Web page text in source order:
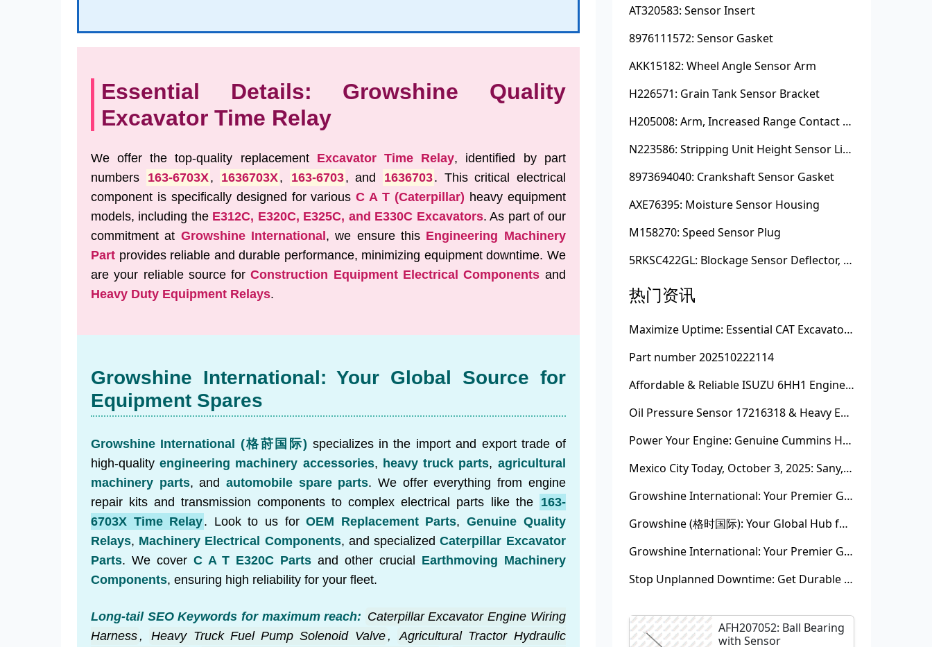
Essential Details: Growshine Quality
Excavator Time Relay
We offer the top-quality replacement Excavator Time Relay, identified by part
numbers
163-6703X, 1636703X, 163-6703, and 1636703. This critical electrical
component is specifically designed for variousC A T (Caterpillar) heavy equipment
models, including the E312C, E320C, E325C, and E330C Excavators. As part of our
commitment at Growshine International , we ensure this Engineering Machinery
Part provides reliable and durable performance, minimizing equipment downtime. We
are your reliable source forConstruction Equipment Electrical Components and
Heavy Duty Equipment Relays.
Growshine International: Your Global Source for
Equipment Spares
Growshine International (格莳国际) specializes in the import and export trade of
high-qualityengineering machinery accessories, heavy truck parts, agricultural
machinery parts, andautomobile spare parts. We offer everything from engine
repair kits and transmission components to complex electrical parts like the 163-
6703X Time Relay. Look to us forOEM Replacement Parts,Genuine Quality
Relays, Machinery Electrical Components, and specializedCaterpillar Excavator
Parts. We cover C A T E320C Parts and other crucial Earthmoving Machinery
Components, ensuring high reliability for your fleet.
Long-tail SEO Keywords for maximum reach: Caterpillar Excavator Engine Wiring
Harness , Heavy Truck Fuel Pump Solenoid Valve , Agricultural Tractor Hydraulic
AT320583: Sensor Insert
8976111572: Sensor Gasket
AKK15182: Wheel Angle Sensor Arm
H226571: Grain Tank Sensor Bracket
H205008: Arm, Increased Range Contact Sensor
N223586: Stripping Unit Height Sensor Link Channel
8973694040: Crankshaft Sensor Gasket
AXE76395: Moisture Sensor Housing
M158270: Speed Sensor Plug
5RKSC422GL: Blockage Sensor Deflector, Left Side
热门资讯
Maximize Uptime: Essential CAT Excavator Hydraulic Cylinder Pin and Spare Parts from Growshine
Part number 202510222114
Affordable & Reliable ISUZU 6HH1 Engine Parts: Your Premier Chinese Sourcing Hub with Growshine International
Oil Pressure Sensor 17216318 & Heavy Equipment Sensors Wholesale from China
Power Your Engine: Genuine Cummins Holset Turbochargers for Maximum Performance
Mexico City Today, October 3, 2025: Sany, Kalmar, Konecranes Solenoid Valve Alternatives for Reach Stackers and Container Equipment - Growshine International
Growshine International: Your Premier Garrett Turbocharger Supplier
Growshine (格时国际): Your Global Hub for Authentic Garrett Turbochargers
Growshine International: Your Premier Garrett Turbocharger Supplier
Stop Unplanned Downtime: Get Durable CAT 320D Track Rollers Shipped in 7 Days!
AFH207052: Ball Bearing
with Sensor